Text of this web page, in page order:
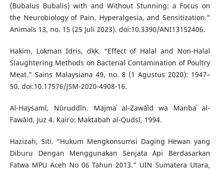
(Bubalus Bubalis) with and Without Stunning: a Focus on
the Neurobiology of Pain, Hyperalgesia, and Sensitization.”
Animals 13, no. 15 (25 Juli 2023). doi:10.3390/ANI13152406.
Hakim, Lokman Idris, dkk. “Effect of Halal and Non-Halal
Slaughtering Methods on Bacterial Contamination of Poultry
Meat.” Sains Malaysiana 49, no. 8 (1 Agustus 2020): 1947–
50. doi:10.17576/JSM-2020-4908-16.
Al-Hayṡamī, Nūruddīn. Majmaʿ al-Zawāʾid wa Manbaʿ al-
Fawāid, Juz 4. Kairo: Maktabah al-Qudsī, 1994.
Hazizah, Siti. “Hukum Mengkonsumsi Daging Hewan yang
Diburu Dengan Menggunakan Senjata Api Berdasarkan
Fatwa MPU Aceh No 06 Tahun 2013.” UIN Sumatera Utara,